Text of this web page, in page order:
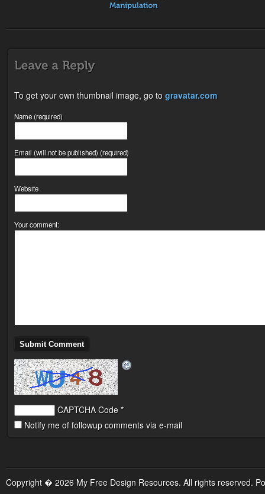
To get your own thumbnail image, go to gravatar.com
Name (required)
Email (will not be published) (required)
Website
Your comment:
CAPTCHA Code *
Notify me of followup comments via e-mail
Copyright � 2026 My Free Design Resources. All rights reserved.